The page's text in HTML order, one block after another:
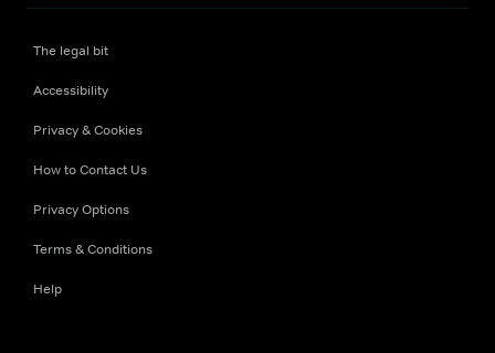
The legal bit
Accessibility
Privacy & Cookies
How to Contact Us
Privacy Options
Terms & Conditions
Help